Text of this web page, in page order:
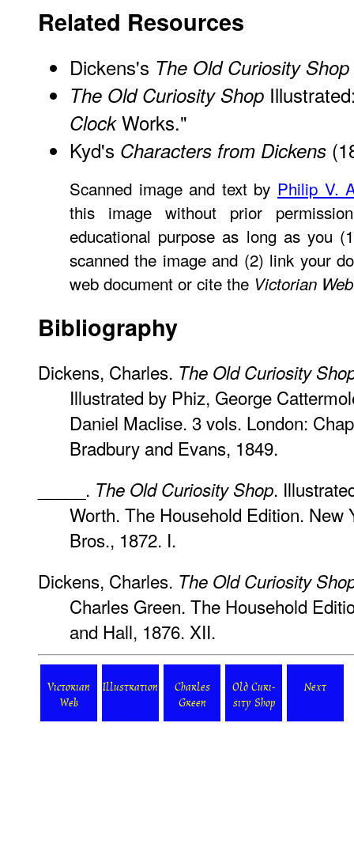
Related Resources
Dickens's The Old Curiosity Shop
The Old Curiosity Shop
ClockWorks."
Kyd's Characters from Dickens
Scanned image and text by Philip V.
this image without prior
educational purpose as long as you
scanned the image and (2) link your
web document or cite the Victorian Web
Bibliography
Dickens, Charles. The Old Curiosity
Illustrated by Phiz, George
Daniel Maclise. 3 vols. London:
Bradbury and Evans, 1849.
_____. The Old Curiosity Shop.
Worth. The Household Edition. New
Bros., 1872. I.
Dickens, Charles. The Old Curiosity
Charles Green. The Household
and Hall, 1876. XII.
Victorian
Web
Illustration
Charles
Green
Old Curi-
sity Shop
Next